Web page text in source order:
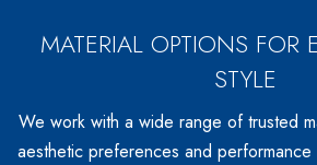
MATERIAL OPTIONS FOR
STYLE
We work with a wide range of trusted
aesthetic preferences and